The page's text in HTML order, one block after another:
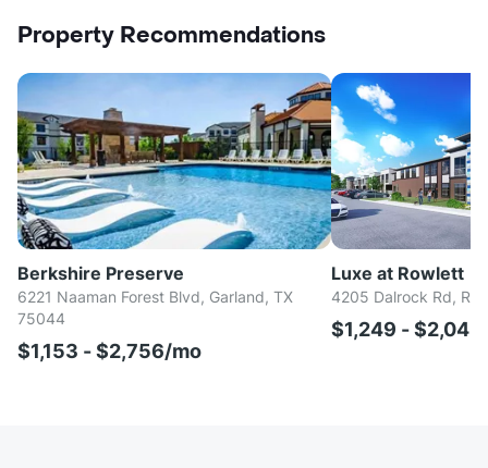
Property Recommendations
Berkshire Preserve
6221 Naaman Forest Blvd, Garland, TX
75044
$1,153 - $2,756/mo
Luxe at Rowlett
4205 Dalrock Rd,
$1,249 -